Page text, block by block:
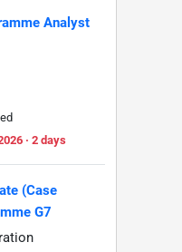
Analyst
· 2 days
(Case
G7